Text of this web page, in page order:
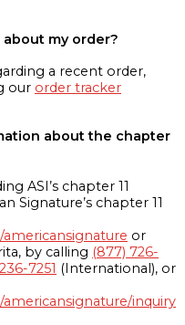
my order?
a recent order,
our order tracker
about the chapter
ASI’s chapter 11
Signature’s chapter 11
or
by calling (877) 726-
7251 (International), or
inquiry